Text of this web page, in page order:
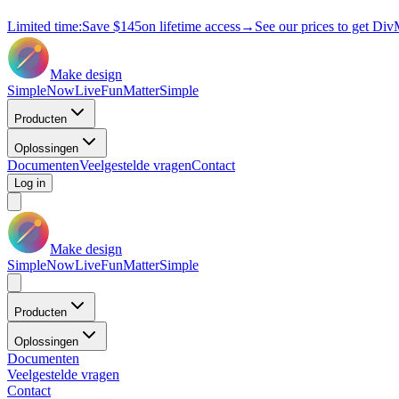
Limited time:Save $145on lifetime access→ See our prices to get
Make design
SimpleNowLiveFunMatterSimple
Producten
Oplossingen
DocumentenVeelgestelde vragenContact
Log in
Make design
SimpleNowLiveFunMatterSimple
Producten
Oplossingen
Documenten
Veelgestelde vragen
Contact